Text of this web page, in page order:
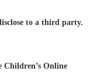
to a third party.
Online